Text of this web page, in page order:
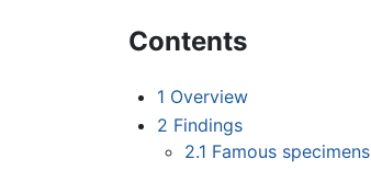
Contents
1 Overview
2 Findings
2.1 Famous specimens